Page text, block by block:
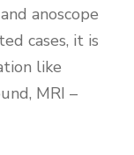
anoscope
cases, it is
like
MRI –